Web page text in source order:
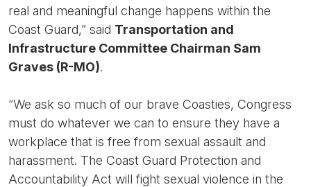
real and meaningful change happens within the
Coast Guard,” said Transportation and
Infrastructure Committee Chairman Sam
Graves (R-MO).
“We ask so much of our brave Coasties, Congress
must do whatever we can to ensure they have a
workplace that is free from sexual assault and
harassment. The Coast Guard Protection and
Accountability Act will fight sexual violence in the